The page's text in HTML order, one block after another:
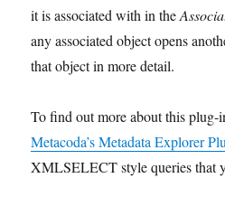
it is associated with in the
any associated object opens
that object in more detail.
To find out more about this plug-
Metacoda’s Metadata Explorer
XMLSELECT style queries that